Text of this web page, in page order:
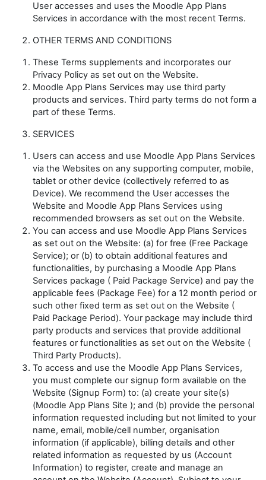
User accesses and uses the Moodle App Plans
Services in accordance with the most recent Terms.
OTHER TERMS AND CONDITIONS
These Terms supplements and incorporates our
Privacy Policy as set out on the Website.
Moodle App Plans Services may use third party
products and services. Third party terms do not form a
part of these Terms.
SERVICES
Users can access and use Moodle App Plans Services
via the Websites on any supporting computer, mobile,
tablet or other device (collectively referred to as
Device). We recommend the User accesses the
Website and Moodle App Plans Services using
recommended browsers as set out on the Website.
You can access and use Moodle App Plans Services
as set out on the Website: (a) for free (Free Package
Service); or (b) to obtain additional features and
functionalities, by purchasing a Moodle App Plans
Services package ( Paid Package Service) and pay the
applicable fees (Package Fee) for a 12 month period or
such other fixed term as set out on the Website (
Paid Package Period). Your package may include third
party products and services that provide additional
features or functionalities as set out on the Website (
Third Party Products).
To access and use the Moodle App Plans Services,
you must complete our signup form available on the
Website (Signup Form) to: (a) create your site(s)
(Moodle App Plans Site ); and (b) provide the personal
information requested including but not limited to your
name, email, mobile/cell number, organisation
information (if applicable), billing details and other
related information as requested by us (Account
Information) to register, create and manage an